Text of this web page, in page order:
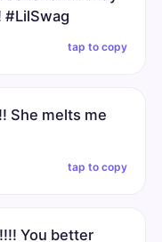
#LilSwag
tap to copy
She melts me
tap to copy
You better